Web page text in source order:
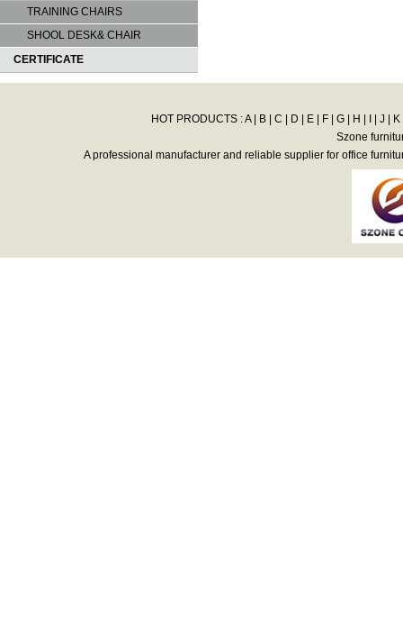
TRAINING CHAIRS
SHOOL DESK& CHAIR
CERTIFICATE
HOT PRODUCTS :A| B C D E F G H J K
Szone
A professional manufacturer and reliable supplier for office